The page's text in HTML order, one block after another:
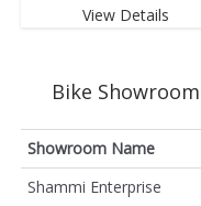
View Details
Bike
Showroom Name
Shammi Enterprise